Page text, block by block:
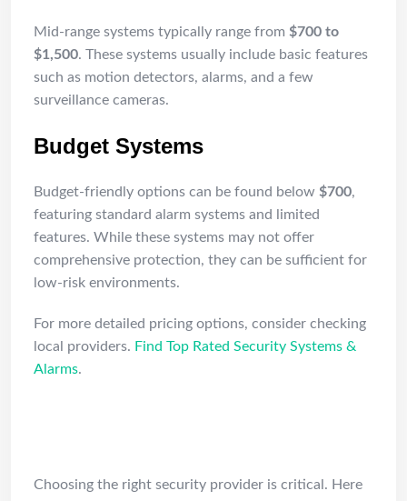
Mid-range systems typically range from $700 to
$1,500. These systems usually include basic features
such as motion detectors, alarms, and a few
surveillance cameras.
Budget Systems
Budget-friendly options can be found below $700,
featuring standard alarm systems and limited
features. While these systems may not offer
comprehensive protection, they can be sufficient for
low-risk environments.
For more detailed pricing options, consider checking
local providers. Find Top Rated Security Systems &
Alarms.
Choosing the right security provider is critical. Here